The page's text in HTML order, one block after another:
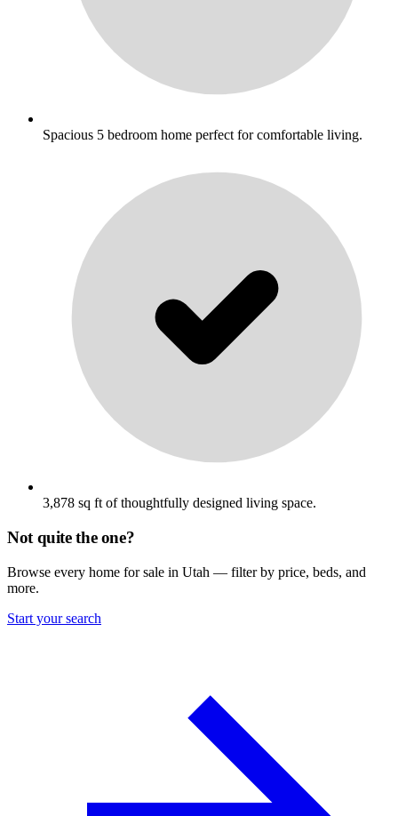
Spacious 5 bedroom home perfect for comfortable living.
3,878 sq ft of thoughtfully designed living space.
Not quite the one?
Browse every home for sale in Utah — filter by price, beds, and
more.
Start your search